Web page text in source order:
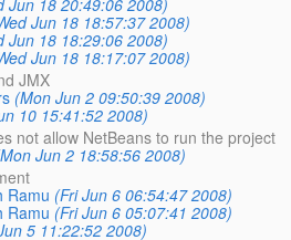
Jun 18 18:57:37 2008)
Jun 18 18:29:06 2008)
Jun 18 18:17:07 2008)
JMX
(Mon Jun 2 09:50:39 2008)
10 15:41:52 2008)
not allow NetBeans to run the project
Jun 2 18:58:56 2008)
Ramu (Fri Jun 6 06:54:47 2008)
Ramu (Fri Jun 6 05:07:41 2008)
5 11:22:52 2008)